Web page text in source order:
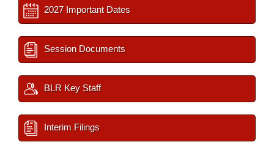
2027 Important Dates
Session Documents
BLR Key Staff
Interim Filings